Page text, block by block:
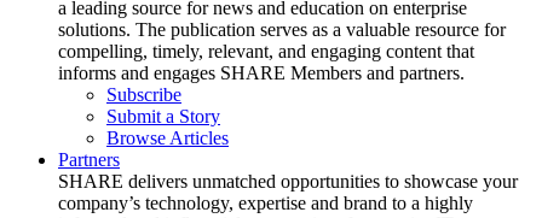
a leading source for news and education on enterprise
solutions. The publication serves as a valuable resource for
compelling, timely, relevant, and engaging content that
informs and engages SHARE Members and partners.
Subscribe
Submit a Story
Browse Articles
Partners
SHARE delivers unmatched opportunities to showcase your
company’s technology, expertise and brand to a highly